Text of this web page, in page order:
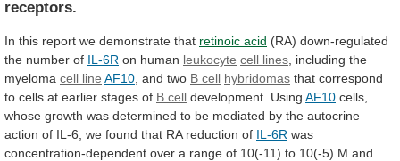
receptors.
In this report we demonstrate that retinoic acid (RA) down-regulated
the number of IL-6R on human leukocyte cell lines including the
myeloma cell line AF10 and two B cell hybridomas that correspond
to cells at earlier stages of B cell development. Using AF10 cells,
whose growth was determined to be mediated by the autocrine
action of IL-6, we found that RA reduction of IL-6R was
concentration-dependent over a range of 10(-11) to 10(-5) M and